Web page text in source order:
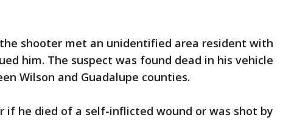
shooter met an unidentified area resident with
him. The suspect was found dead in his vehicle
Wilson and Guadalupe counties.
if he died of a self-inflicted wound or was shot by